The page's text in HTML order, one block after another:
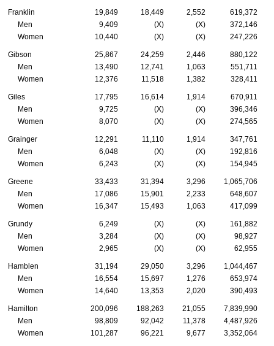
Franklin 19,849 18,449 2,552
619,372
Men
9,409 (X) (X)
372,146
Women
10,440 (X) (X) 247,226
Gibson 25,867 24,259 2,446
880,122
Men
13,490 12,741 1,063
551,711
Women
12,376 11,518 1,382 328,411
Giles 17,795 16,614 1,914
670,911
Men
9,725 (X) (X)
396,346
Women
8,070 (X) (X) 274,565
Grainger 12,291 11,110 1,914
347,761
Men
6,048 (X) (X)
192,816
Women
6,243 (X) (X) 154,945
Greene 33,433 31,394 3,296
1,065,706
Men
17,086 15,901 2,233
648,607
Women
16,347 15,493 1,063 417,099
Grundy 6,249 (X) (X)
161,882
Men
3,284 (X) (X)
98,927
Women
2,965 (X) (X) 62,955
Hamblen 31,194 29,050 3,296
1,044,467
Men
16,554 15,697 1,276
653,974
Women
14,640 13,353 2,020 390,493
Hamilton 200,096 188,263 21,055
7,839,990
Men
98,809 92,042 11,378
4,487,926
Women
101,287 96,221 9,677 3,352,064